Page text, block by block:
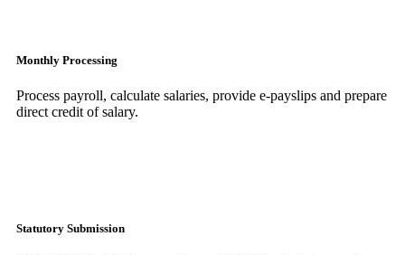
Monthly Processing
Process payroll, calculate salaries, provide e-payslips and prepare
direct credit of salary.
Statutory Submission